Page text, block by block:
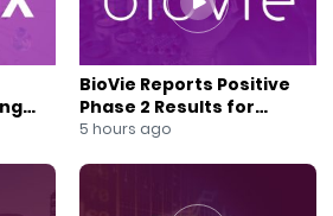
BioVie Reports Positive
Phase 2 Results for
Parkinson’s Disease Drug
5 hours ago